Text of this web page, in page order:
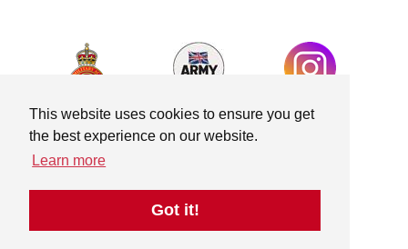
This website uses cookies to ensure you get
the best experience on our website.
Learn more
Got it!